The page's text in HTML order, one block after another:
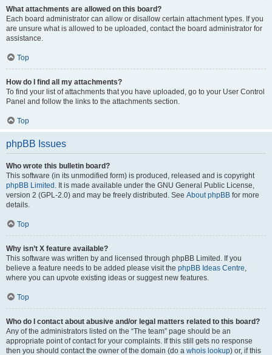
What attachments are allowed on this board?
Each board administrator can allow or disallow certain attachment types. If you
are unsure what is allowed to be uploaded, contact the board administrator for
assistance.
Top
How do I find all my attachments?
To find your list of attachments that you have uploaded, go to your User Control
Panel and follow the links to the attachments section.
Top
phpBB Issues
Who wrote this bulletin board?
This software (in its unmodified form) is produced, released and is copyright
phpBB Limited . It is made available under the GNU General Public License,
version 2 (GPL-2.0) and may be freely distributed. See About phpBB for more
details.
Top
Why isn’t X feature available?
This software was written by and licensed through phpBB Limited. If you
believe a feature needs to be added please visit the phpBB Ideas Centre,
where you can upvote existing ideas or suggest new features.
Top
Who do I contact about abusive and/or legal matters related to this board?
Any of the administrators listed on the “The team” page should be an
appropriate point of contact for your complaints. If this still gets no response
then you should contact the owner of the domain (do a whois lookup) or, if this